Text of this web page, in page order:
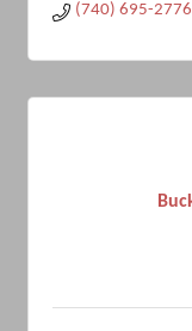
(740) 695-2776